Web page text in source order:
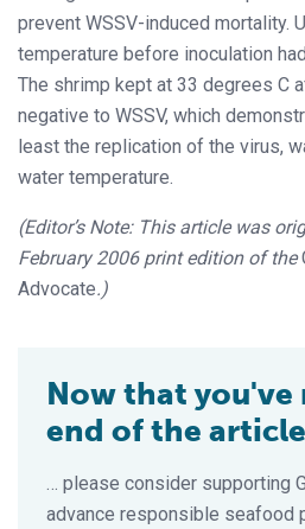
prevent WSSV-induced mortality.
temperature before inoculation
The shrimp kept at 33 degrees C
negative to WSSV, which
least the replication of the virus,
water temperature.
(Editor’s Note: This article was
February 2006 print edition of the
Advocate.)
Now that you've
end of the
… please consider supporting
advance responsible seafood